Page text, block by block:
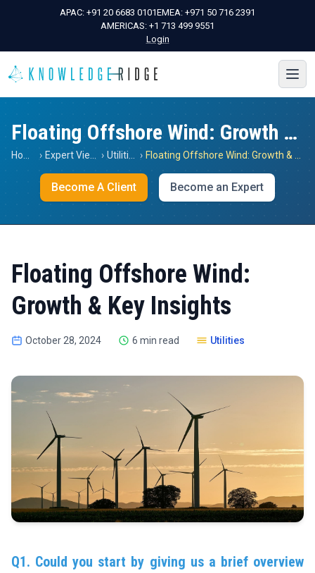
APAC: +91 20 6683 0101EMEA: +971 50 716 2391
AMERICAS: +1 713 499 9551
Login
Floating Offshore Wind: Growth & Key Insights
› › ›
Become A Client Become an Expert
Floating Offshore Wind:
Growth & Key Insights
October 28, 2024 6 min read Utilities
Q1. Could you start by giving us a brief overview